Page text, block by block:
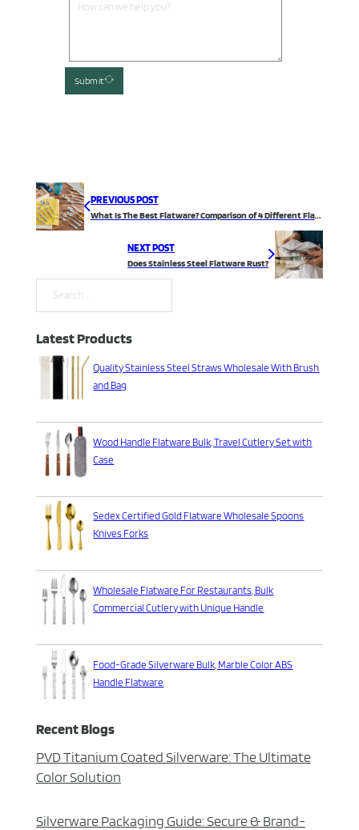
Submit
PREVIOUS POST
What Is The Best Flatware? Comparison of 4 Different Flatware Materials
NEXT POST
Does Stainless Steel Flatware Rust?
Search
Latest Products
Quality Stainless Steel Straws Wholesale With Brush
and Bag
Wood Handle Flatware Bulk, Travel Cutlery Set with
Case
Sedex Certified Gold Flatware Wholesale Spoons
Knives Forks
Wholesale Flatware For Restaurants, Bulk
Commercial Cutlery with Unique Handle
Food-Grade Silverware Bulk, Marble Color ABS
Handle Flatware
Recent Blogs
PVD Titanium Coated Silverware: The Ultimate
Color Solution
Silverware Packaging Guide: Secure & Brand-